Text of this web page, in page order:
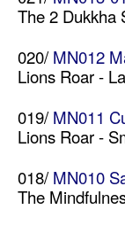
The 2 Dukkha
020/MN012
Lions Roar -
019/MN011
Lions Roar -
018/MN010
The